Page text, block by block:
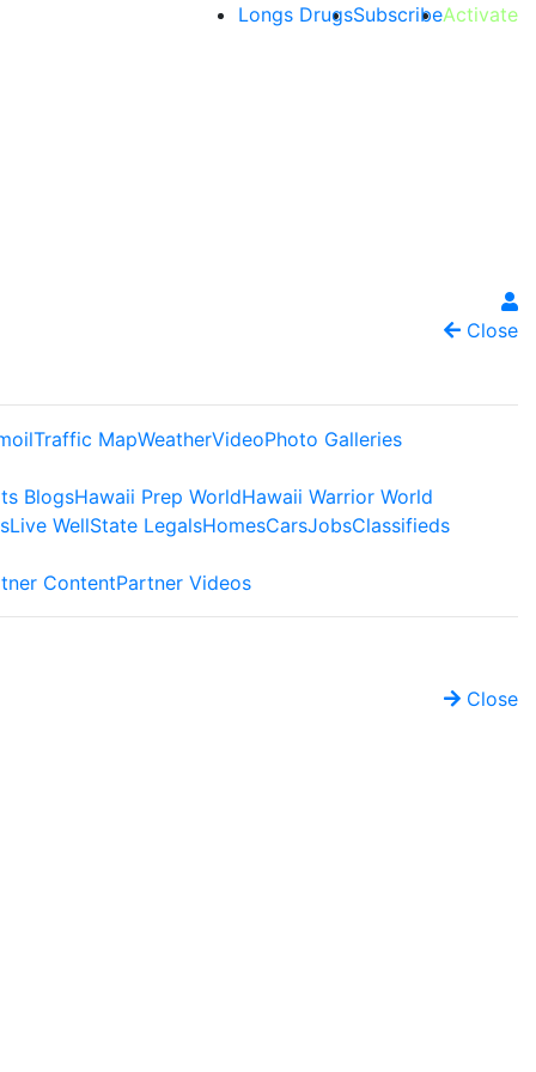
Activate
Subscribe
Longs Drugs
Close
Traffic MapWeatherVideoPhoto Galleries
BlogsHawaii Prep WorldHawaii Warrior World
Live WellState LegalsHomesCarsJobsClassifieds
ContentPartner Videos
Close